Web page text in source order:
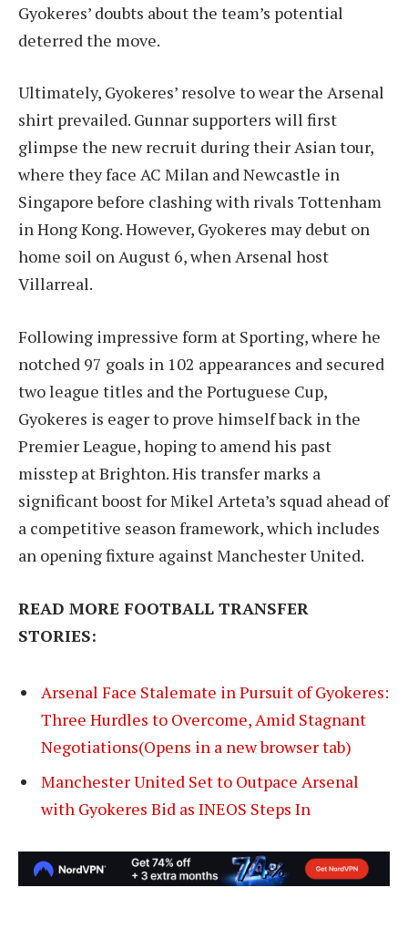
Gyokeres’ doubts about the team’s potential
deterred the move.
Ultimately, Gyokeres’ resolve to wear the Arsenal
shirt prevailed. Gunnar supporters will first
glimpse the new recruit during their Asian tour,
where they face AC Milan and Newcastle in
Singapore before clashing with rivals Tottenham
in Hong Kong. However, Gyokeres may debut on
home soil on August 6, when Arsenal host
Villarreal.
Following impressive form at Sporting, where he
notched 97 goals in 102 appearances and secured
two league titles and the Portuguese Cup,
Gyokeres is eager to prove himself back in the
Premier League, hoping to amend his past
misstep at Brighton. His transfer marks a
significant boost for Mikel Arteta’s squad ahead of
a competitive season framework, which includes
an opening fixture against Manchester United.
READ MORE FOOTBALL TRANSFER
STORIES:
Arsenal Face Stalemate in Pursuit of Gyokeres:
Three Hurdles to Overcome, Amid Stagnant
Negotiations(Opens in a new browser tab)
Manchester United Set to Outpace Arsenal
with Gyokeres Bid as INEOS Steps In